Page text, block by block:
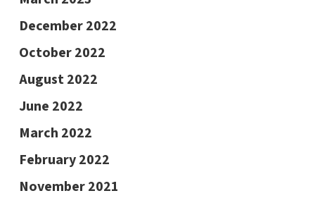
December 2022
October 2022
August 2022
June 2022
March 2022
February 2022
November 2021